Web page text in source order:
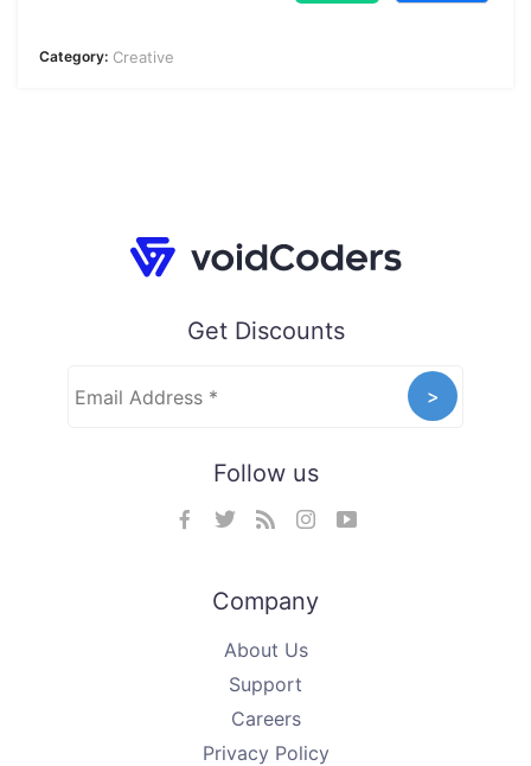
Category: Creative
Get Discounts
Follow us
Company
About Us
Support
Careers
Privacy Policy